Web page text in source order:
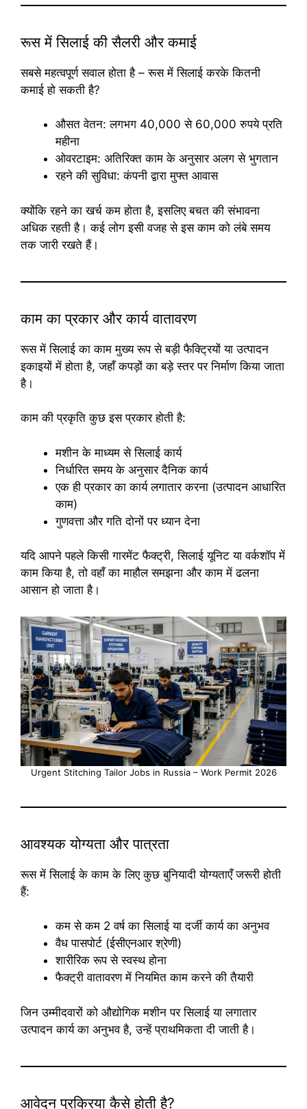
रूस में सिलाई की सैलरी और कमाई
सबसे महत्वपूर्ण सवाल होता है – रूस में सिलाई करके कितनी
कमाई हो सकती है?
औसत वेतन: लगभग 40,000 से 60,000 रुपये प्रति
महीना
ओवरटाइम: अतिरिक्त काम के अनुसार अलग से भुगतान
रहने की सुविधा: कंपनी द्वारा मुफ्त आवास
क्योंकि रहने का खर्च कम होता है, इसलिए बचत की संभावना
अधिक रहती है। कई लोग इसी वजह से इस काम को लंबे समय
तक जारी रखते हैं।
काम का प्रकार और कार्य वातावरण
रूस में सिलाई का काम मुख्य रूप से बड़ी फैक्ट्रियों या उत्पादन
इकाइयों में होता है, जहाँ कपड़ों का बड़े स्तर पर निर्माण किया जाता
है।
काम की प्रकृति कुछ इस प्रकार होती है:
मशीन के माध्यम से सिलाई कार्य
निर्धारित समय के अनुसार दैनिक कार्य
एक ही प्रकार का कार्य लगातार करना (उत्पादन आधारित
काम)
गुणवत्ता और गति दोनों पर ध्यान देना
यदि आपने पहले किसी गारमेंट फैक्ट्री, सिलाई यूनिट या वर्कशॉप में
काम किया है, तो वहाँ का माहौल समझना और काम में ढलना
आसान हो जाता है।
Urgent Stitching Tailor Jobs in Russia – Work Permit 2026
आवश्यक योग्यता और पात्रता
रूस में सिलाई के काम के लिए कुछ बुनियादी योग्यताएँ जरूरी होती
हैं:
कम से कम 2 वर्ष का सिलाई या दर्जी कार्य का अनुभव
वैध पासपोर्ट (ईसीएनआर श्रेणी)
शारीरिक रूप से स्वस्थ होना
फैक्ट्री वातावरण में नियमित काम करने की तैयारी
जिन उम्मीदवारों को औद्योगिक मशीन पर सिलाई या लगातार
उत्पादन कार्य का अनुभव है, उन्हें प्राथमिकता दी जाती है।
आवेदन प्रक्रिया कैसे होती है?